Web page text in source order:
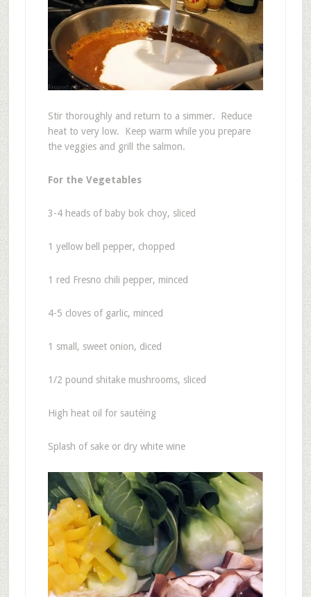
Stir thoroughly and return to a simmer. Reduce
heat to very low. Keep warm while you prepare
the veggies and grill the salmon.
For the Vegetables
3-4 heads of baby bok choy, sliced
1 yellow bell pepper, chopped
1 red Fresno chili pepper, minced
4-5 cloves of garlic, minced
1 small, sweet onion, diced
1/2 pound shitake mushrooms, sliced
High heat oil for sautéing
Splash of sake or dry white wine